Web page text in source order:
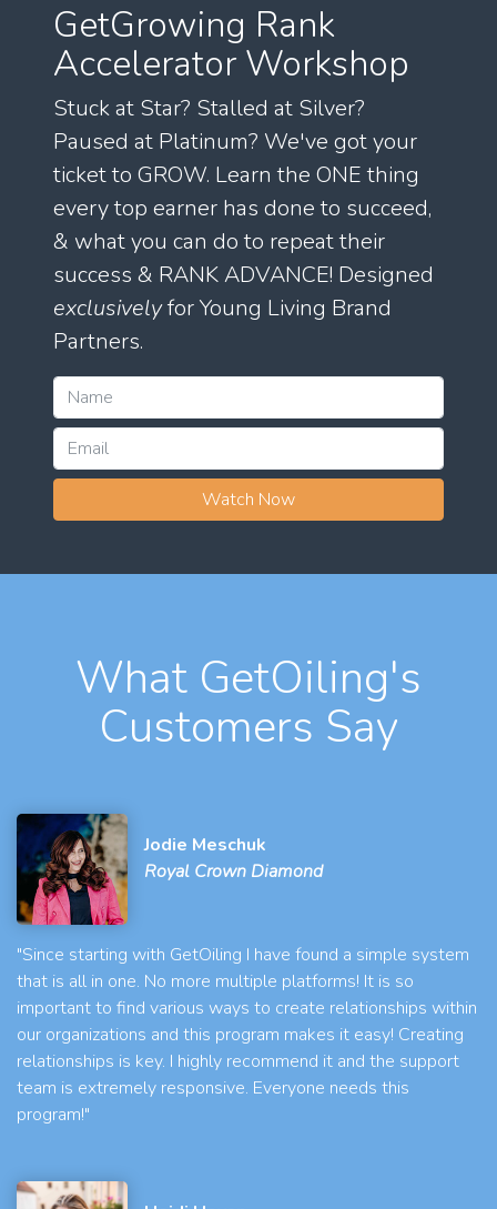
GetGrowing Rank
Accelerator Workshop
Stuck at Star? Stalled at Silver?
Paused at Platinum? We've got your
ticket to GROW. Learn the ONE thing
every top earner has done to succeed,
& what you can do to repeat their
success & RANK ADVANCE! Designed
exclusivelyfor Young Living Brand
Partners.
Watch Now
What GetOiling's
Customers Say
Jodie Meschuk
Royal Crown Diamond
"Since starting with GetOiling I have found a simple system
that is all in one. No more multiple platforms! It is so
important to find various ways to create relationships within
our organizations and this program makes it easy! Creating
relationships is key. I highly recommend it and the support
team is extremely responsive. Everyone needs this
program!"